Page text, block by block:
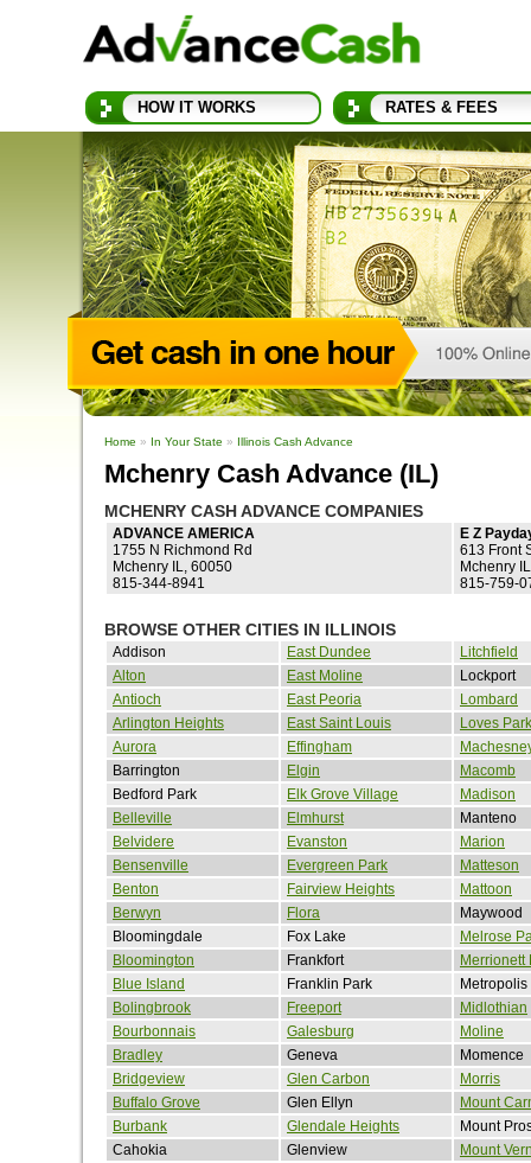
HOW IT WORKS RATES & FEES
Home » In Your State » Illinois Cash Advance
Mchenry Cash Advance (IL)
MCHENRY CASH ADVANCE COMPANIES
ADVANCE AMERICA
1755 N Richmond Rd
Mchenry IL, 60050
815-344-8941
E Z
613 Front
Mchenry
815-759-
BROWSE OTHER CITIES IN ILLINOIS
Addison East Dundee
Litchfield
Alton
East Moline
Lockport
Antioch
East Peoria
Lombard
Arlington Heights
East Saint Louis
Loves Park
Aurora
Effingham
Barrington
Elgin
Macomb
Bedford Park
Elk Grove Village
Madison
Belleville
Elmhurst
Manteno
Belvidere
Evanston
Marion
Bensenville
Evergreen Park
Matteson
Benton
Fairview Heights
Mattoon
Berwyn
Flora
Maywood
Bloomingdale
Fox Lake
Melrose
Bloomington
Frankfort
Merrionett
Blue Island
Franklin Park
Metropolis
Bolingbrook
Freeport
Midlothian
Bourbonnais
Galesburg
Moline
Bradley
Geneva
Momence
Bridgeview
Glen Carbon
Morris
Buffalo Grove
Glen Ellyn
Mount
Burbank
Glendale Heights
Mount
Cahokia
Glenview
Mount